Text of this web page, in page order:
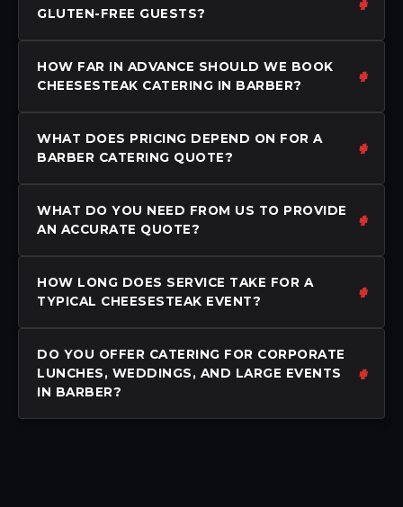
GLUTEN-FREE GUESTS?
HOW FAR IN ADVANCE SHOULD WE BOOK
CHEESESTEAK CATERING IN BARBER?
WHAT DOES PRICING DEPEND ON FOR A
BARBER CATERING QUOTE?
WHAT DO YOU NEED FROM US TO PROVIDE
AN ACCURATE QUOTE?
HOW LONG DOES SERVICE TAKE FOR A
TYPICAL CHEESESTEAK EVENT?
DO YOU OFFER CATERING FOR CORPORATE
LUNCHES, WEDDINGS, AND LARGE EVENTS
IN BARBER?